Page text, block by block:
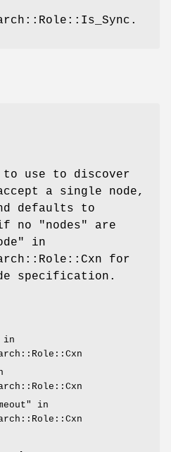
use to discover
a single node,
defaults to
no "nodes"
are
in
for
specification.
in
in